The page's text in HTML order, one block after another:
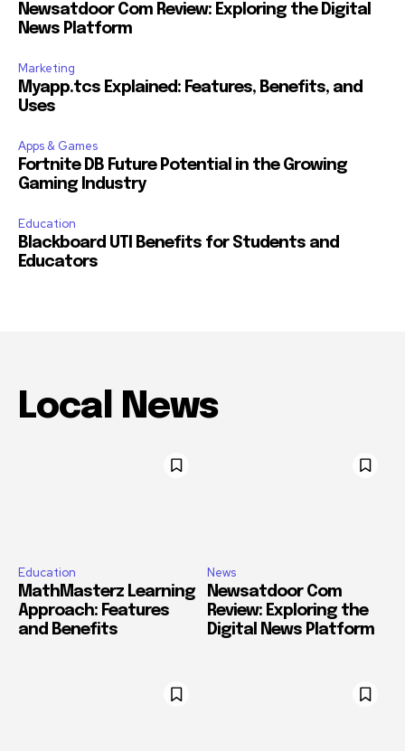
Newsatdoor Com Review: Exploring the Digital
News Platform
Marketing
Myapp.tcs Explained: Features, Benefits, and
Uses
Apps & Games
Fortnite DB Future Potential in the Growing
Gaming Industry
Education
Blackboard UTI Benefits for Students and
Educators
Local News
Education
MathMasterz Learning
Approach: Features
and Benefits
News
Newsatdoor Com
Review: Exploring the
Digital News Platform